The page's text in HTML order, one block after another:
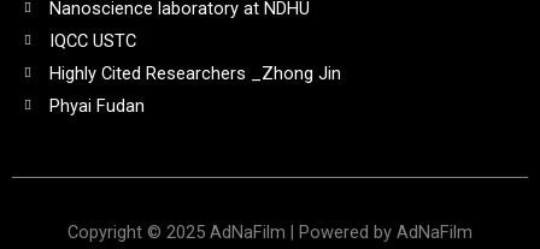
Nanoscience laboratory at NDHU
IQCC USTC
Highly Cited Researchers _Zhong Jin
Phyai Fudan
Copyright © 2025 AdNaFilm | Powered by AdNaFilm